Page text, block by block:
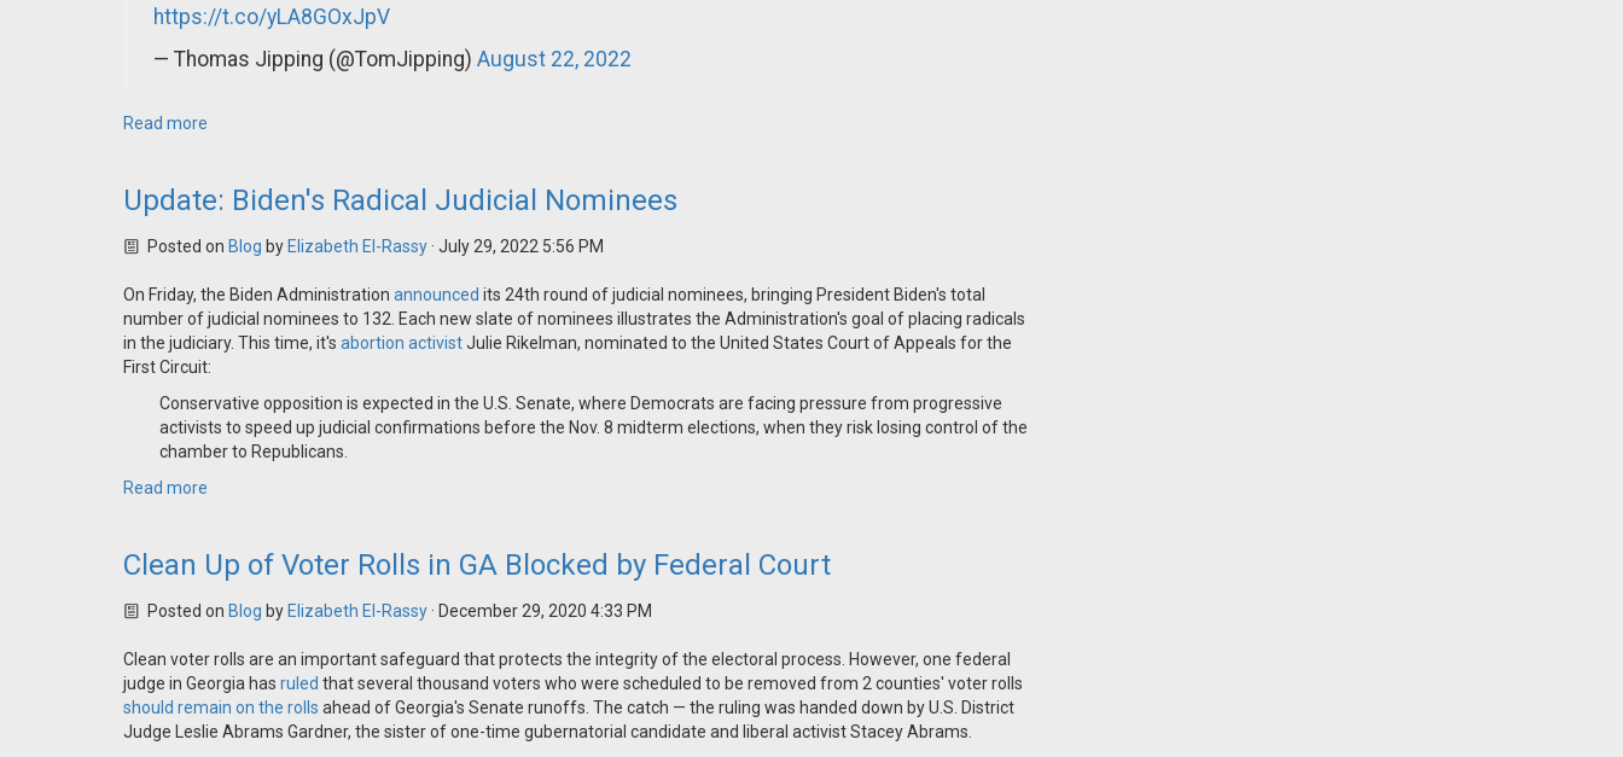
https://t.co/yLA8GOxJpV
— Thomas Jipping (@TomJipping) August 22, 2022
Read more
Update: Biden's Radical Judicial Nominees
Posted on Blog by Elizabeth El-Rassy· July 29, 2022 5:56 PM
On Friday, the Biden Administration announced its 24th round of judicial nominees, bringing President Biden's total
number of judicial nominees to 132. Each new slate of nominees illustrates the Administration's goal of placing radicals
in the judiciary. This time, it's abortion activistJulie Rikelman, nominated to the United States Court of Appeals for the
First Circuit:
Conservative opposition is expected in the U.S. Senate, where Democrats are facing pressure from progressive
activists to speed up judicial confirmations before the Nov. 8 midterm elections, when they risk losing control of the
chamber to Republicans.
Read more
Clean Up of Voter Rolls in GA Blocked by Federal Court
Posted on Blog by Elizabeth El-Rassy· December 29, 2020 4:33 PM
Clean voter rolls are an important safeguard that protects the integrity of the electoral process. However, one federal
judge in Georgia has ruled that several thousand voters who were scheduled to be removed from 2 counties' voter rolls
should remain on the rolls ahead of Georgia's Senate runoffs. The catch — the ruling was handed down by U.S. District
Judge Leslie Abrams Gardner, the sister of one-time gubernatorial candidate and liberal activist Stacey Abrams.